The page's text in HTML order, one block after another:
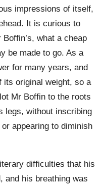
impressions of itself,
It is curious to
what a cheap
be made to go. As a
for many years, and
its original weight, so a
Mr Boffin to the roots
legs, without inscribing
appearing to diminish
difficulties that his
and his breathing was